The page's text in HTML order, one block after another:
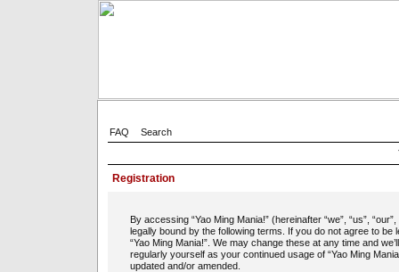
FAQ
Search
Registration
By accessing “Yao Ming Mania!” (hereinafter “we”, “us”,
legally bound by the following terms. If you do not agree to
“Yao Ming Mania!”. We may change these at any time and
regularly yourself as your continued usage of “Yao Ming
updated and/or amended.